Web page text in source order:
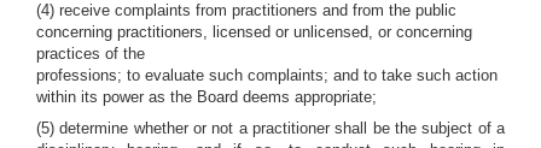
(4) receive complaints from practitioners and from the public
concerning practitioners, licensed or unlicensed, or concerning
practices of the
professions; to evaluate such complaints; and to take such action
within its power as the Board deems appropriate;
(5) determine whether or not a practitioner shall be the subject of a